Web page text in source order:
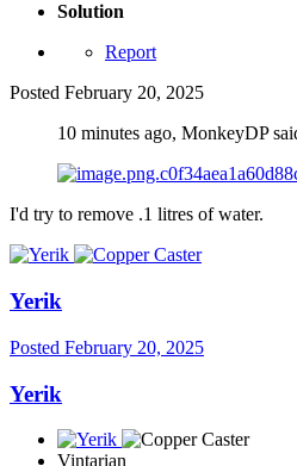
Solution
Report
Posted February 20, 2025
10 minutes ago, MonkeyDP
I'd try to remove .1 litres of water.
Yerik
Posted February 20, 2025
Yerik
Vintarian